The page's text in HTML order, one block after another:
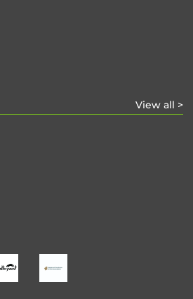
View all >